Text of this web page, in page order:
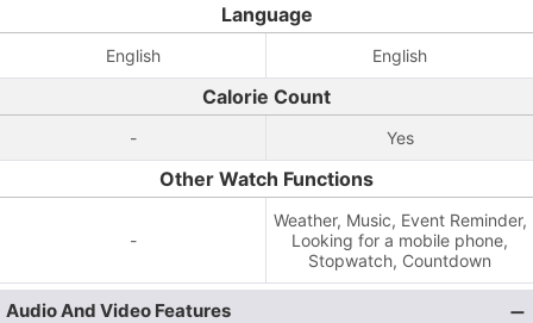
Language
English English
Calorie Count
- Yes
Other Watch Functions
-
Weather, Music, Event Reminder,
Looking for a mobile phone,
Stopwatch, Countdown
Audio And Video Features